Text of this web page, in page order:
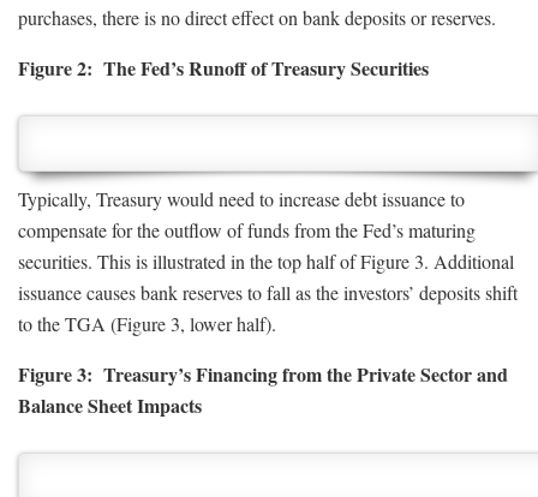
purchases, there is no direct effect on bank deposits or reserves.
Figure 2: The Fed’s Runoff of Treasury Securities
Typically, Treasury would need to increase debt issuance to
compensate for the outflow of funds from the Fed’s maturing
securities. This is illustrated in the top half of Figure 3. Additional
issuance causes bank reserves to fall as the investors’ deposits shift
to the TGA (Figure 3, lower half).
Figure 3: Treasury’s Financing from the Private Sector and
Balance Sheet Impacts